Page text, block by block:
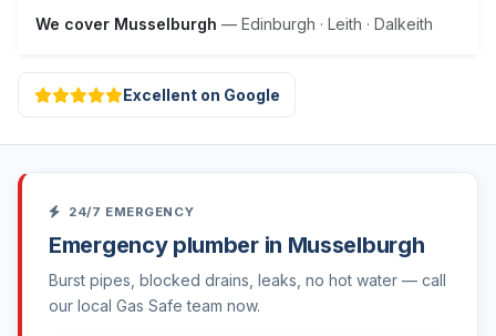
We cover Musselburgh — Edinburgh · Leith · Dalkeith
Excellent on Google
24/7 EMERGENCY
Emergency plumber in Musselburgh
Burst pipes, blocked drains, leaks, no hot water — call
our local Gas Safe team now.